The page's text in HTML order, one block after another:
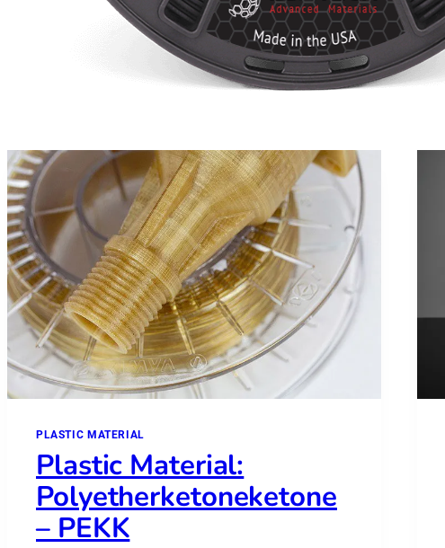
PLASTIC MATERIAL
Plastic Material:
Polyetherketoneketone
– PEKK